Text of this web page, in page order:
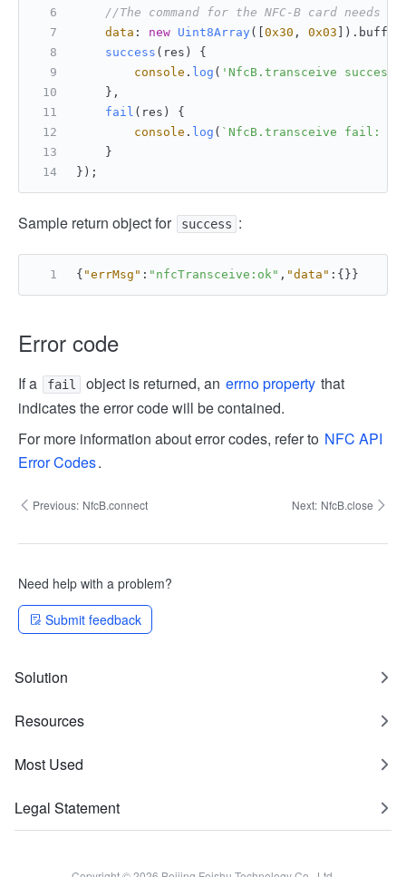
//The command for the NFC-B card
data : new Uint8Array([ 0x30 , 0x03 ]). buffer
success ( res ) {
console . log ( 'NfcB.transceive success
    },
fail ( res ) {
console . log ( `NfcB.transceive fail:
    }
});
Sample return object for success :
{ "errMsg" : "nfcTransceive:ok" , "data" : { } }
Error code
If a fail object is returned, an errno property that
indicates the error code will be contained.
For more information about error codes, refer to NFC API
Error Codes.
Previous: NfcB.connect Next: NfcB.close
Need help with a problem?
Submit feedback
Solution
Resources
Most Used
Legal Statement